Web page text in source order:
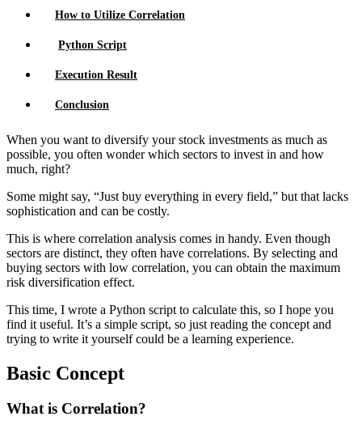
How to Utilize Correlation
Python Script
Execution Result
Conclusion
When you want to diversify your stock investments as much as
possible, you often wonder which sectors to invest in and how
much, right?
Some might say, “Just buy everything in every field,” but that lacks
sophistication and can be costly.
This is where correlation analysis comes in handy. Even though
sectors are distinct, they often have correlations. By selecting and
buying sectors with low correlation, you can obtain the maximum
risk diversification effect.
This time, I wrote a Python script to calculate this, so I hope you
find it useful. It’s a simple script, so just reading the concept and
trying to write it yourself could be a learning experience.
Basic Concept
What is Correlation?